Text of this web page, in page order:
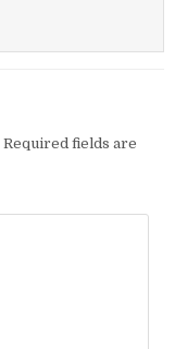
Required fields are